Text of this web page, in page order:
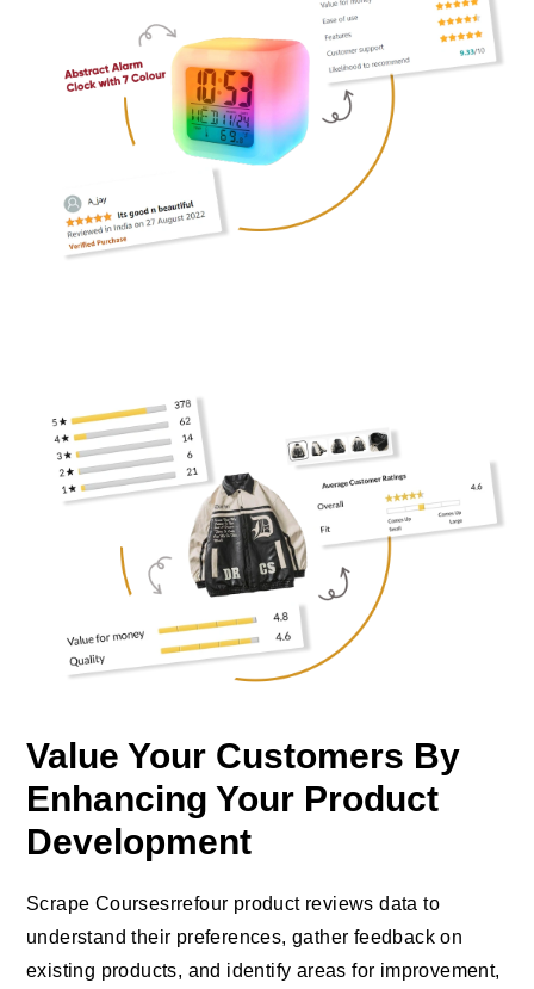
Value Your Customers By
Enhancing Your Product
Development
Scrape Coursesrrefour product reviews data to
understand their preferences, gather feedback on
existing products, and identify areas for improvement,